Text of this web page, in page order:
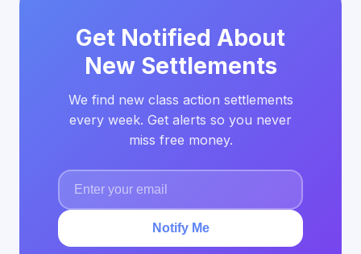
Get Notified About
New Settlements
We find new class action settlements
every week. Get alerts so you never
miss free money.
Notify Me